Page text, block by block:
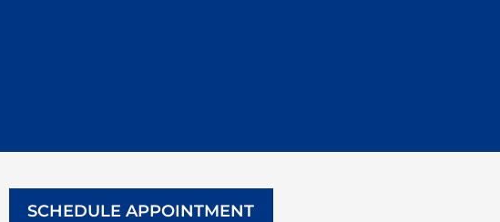
SCHEDULE APPOINTMENT